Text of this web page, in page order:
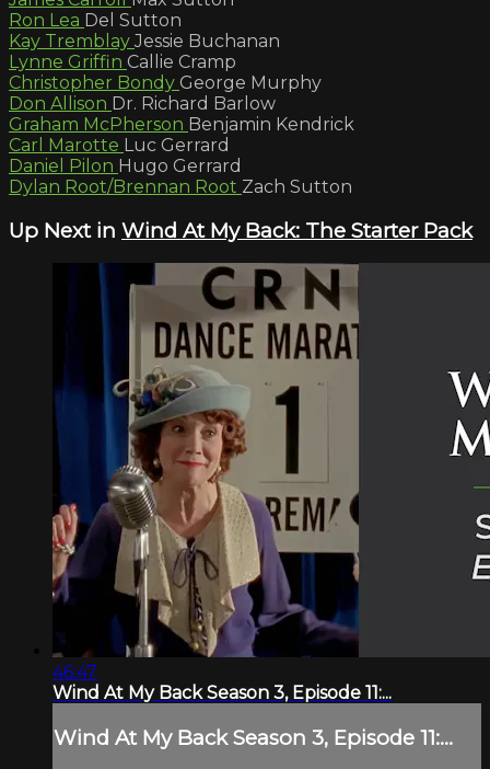
Ron Lea Del Sutton
Kay TremblayJessie Buchanan
Lynne Griffin Callie Cramp
Christopher Bondy George Murphy
Don Allison Dr. Richard Barlow
Graham McPherson Benjamin Kendrick
Carl Marotte Luc Gerrard
Daniel Pilon Hugo Gerrard
Dylan Root/Brennan Root Zach Sutton
Up Next in Wind At My Back: The Starter Pack
46:47
Wind At My Back Season 3, Episode 11:...
Wind At My Back Season 3, Episode 11:...